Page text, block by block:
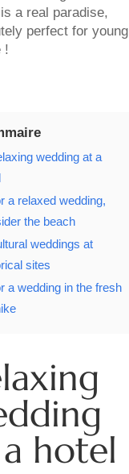
a real paradise,
perfect for young
!
wedding at a
a relaxed wedding,
the beach
weddings at
sites
a wedding in the fresh
hotel